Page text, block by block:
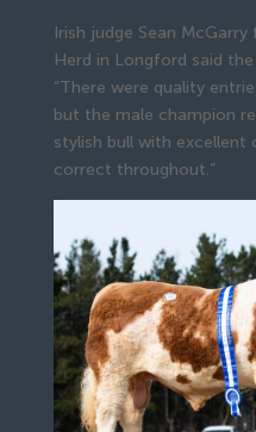
Irish judge Sean
Herd in Longford said
“There were quality
but the male champion
stylish bull with
correct throughout.”